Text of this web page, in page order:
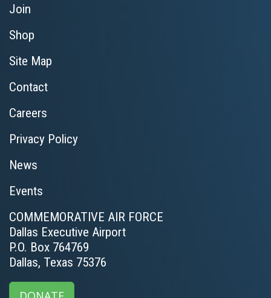
Join
Shop
Site Map
Contact
Careers
Privacy Policy
News
Events
COMMEMORATIVE AIR FORCE
Dallas Executive Airport
P.O. Box 764769
Dallas, Texas 75376